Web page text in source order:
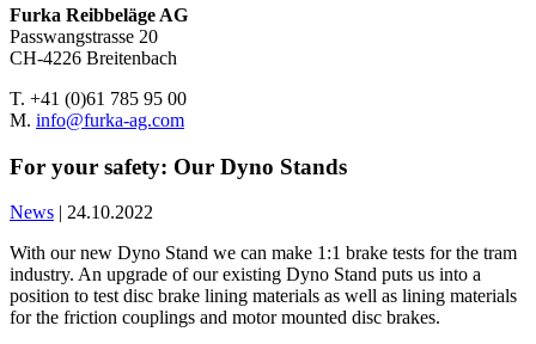
Furka Reibbeläge AG
Passwangstrasse 20
CH-4226 Breitenbach
T. +41 (0)61 785 95 00
M. info@furka-ag.com
For your safety: Our Dyno Stands
News | 24.10.2022
With our new Dyno Stand we can make 1:1 brake tests for the tram
industry. An upgrade of our existing Dyno Stand puts us into a
position to test disc brake lining materials as well as lining materials
for the friction couplings and motor mounted disc brakes.